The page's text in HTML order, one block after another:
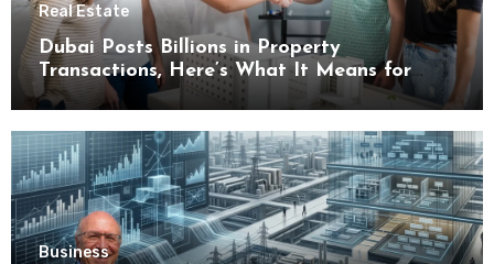
Real Estate
Dubai Posts Billions in Property
Transactions, Here’s What It Means for
Buyers
Business